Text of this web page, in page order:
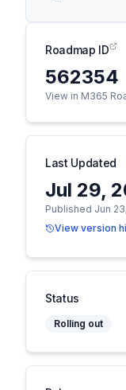
Roadmap ID
562354
View in M365
Last Updated
Jul 29,
Published Jun
View version
Status
Rolling out